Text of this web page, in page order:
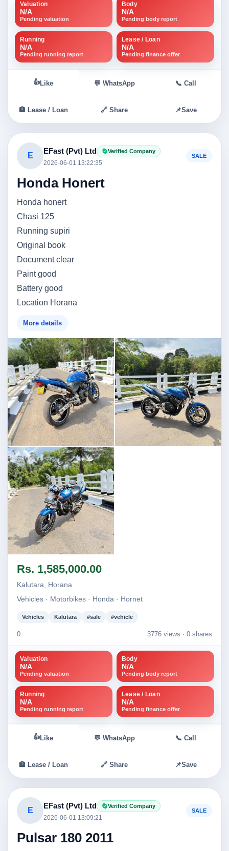
Valuation
N/A
Pending valuation
Body
N/A
Pending body report
Running
N/A
Pending running report
Lease / Loan
N/A
Pending finance offer
👍 Like 💬 WhatsApp 📞 Call
🏦 Lease / Loan 🔗 Share 📌Save
E
EFast (Pvt) Ltd Verified Company
2026-06-01 13:22:35
SALE
Honda Honert
Honda honert
Chasi 125
Running supiri
Original book
Document clear
Paint good
Battery good
Location Horana
More details
Image not found
Rs. 1,585,000.00
Kalutara, Horana
Vehicles · Motorbikes · Honda · Hornet
Vehicles Kalutara #sale #vehicle
0 3776 views · 0 shares
Valuation
N/A
Pending valuation
Body
N/A
Pending body report
Running
N/A
Pending running report
Lease / Loan
N/A
Pending finance offer
👍 Like 💬 WhatsApp 📞 Call
🏦 Lease / Loan 🔗 Share 📌Save
E
EFast (Pvt) Ltd Verified Company
2026-06-01 13:09:21
SALE
Pulsar 180 2011